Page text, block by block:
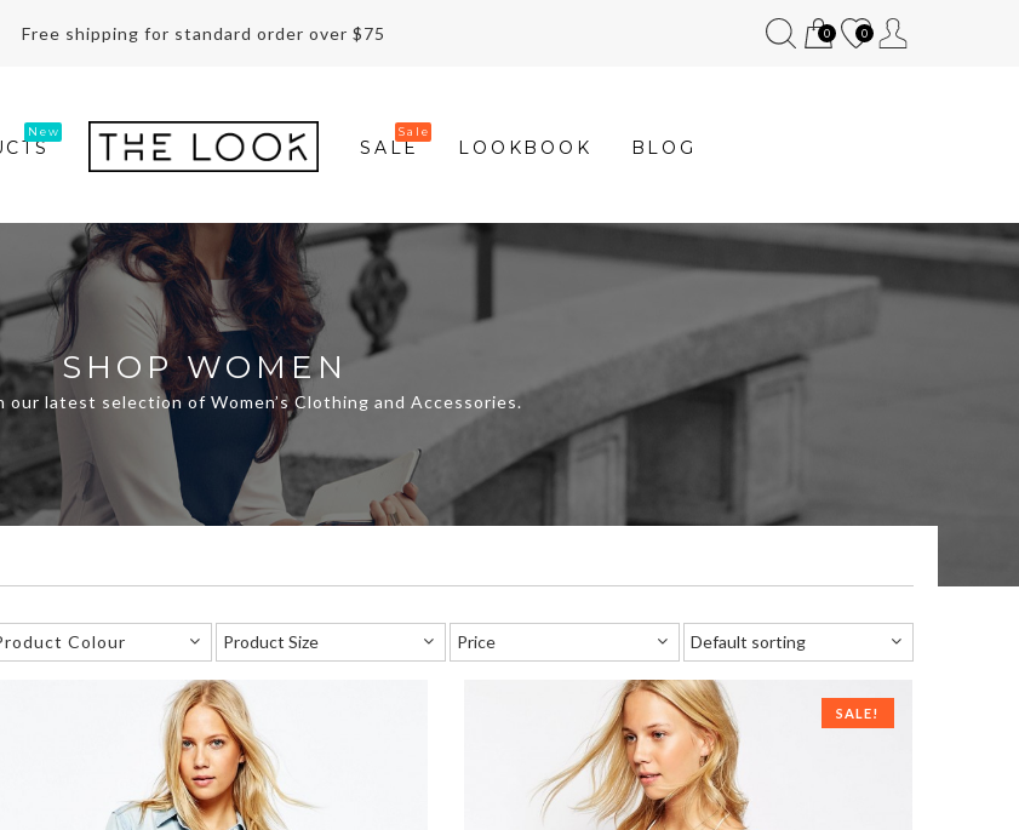
Free shipping for standard order over $75 0 0
SALE LOOKBOOK BLOG
SHOP WOMEN
our latest selection of Women’s Clothing and Accessories.
Colour
SALE!